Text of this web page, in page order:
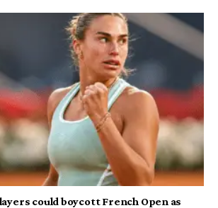
could boycott French Open as